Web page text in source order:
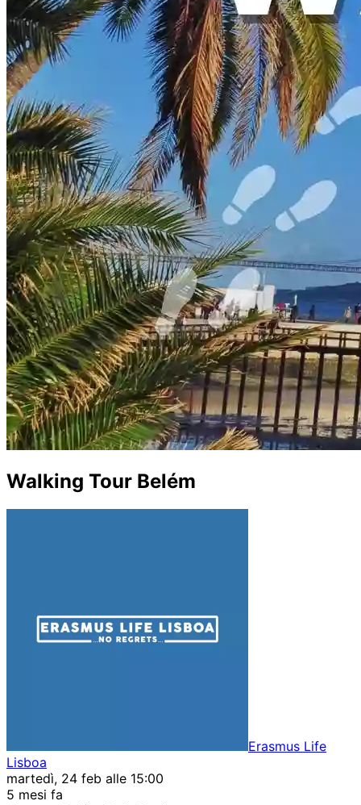
Walking Tour Belém
Erasmus Life
Lisboa
martedì, 24 feb alle 15:00
5 mesi fa